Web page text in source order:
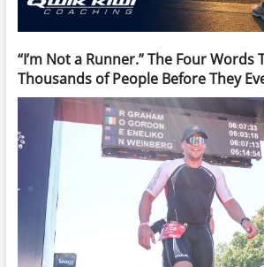
“I’m Not a Runner.” The Four Words
Thousands of People Before They